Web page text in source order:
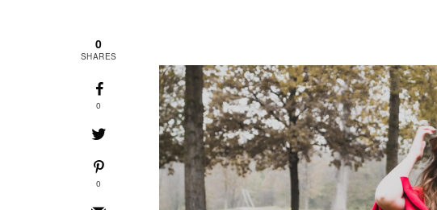
0
SHARES
0
0